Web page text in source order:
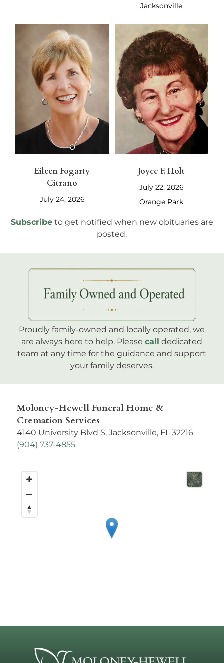
Jacksonville
Eileen Fogarty
Citrano
July 24, 2026
Joyce F. Holt
July 22, 2026
Orange Park
Subscribe to get notified when new obituaries are
posted.
Proudly family-owned and locally operated, we
are always here to help. Please call dedicated
team at any time for the guidance and support
your family deserves.
Moloney-Hewell Funeral Home &
Cremation Services
4140 University Blvd S, Jacksonville, FL 32216
(904) 737-4855